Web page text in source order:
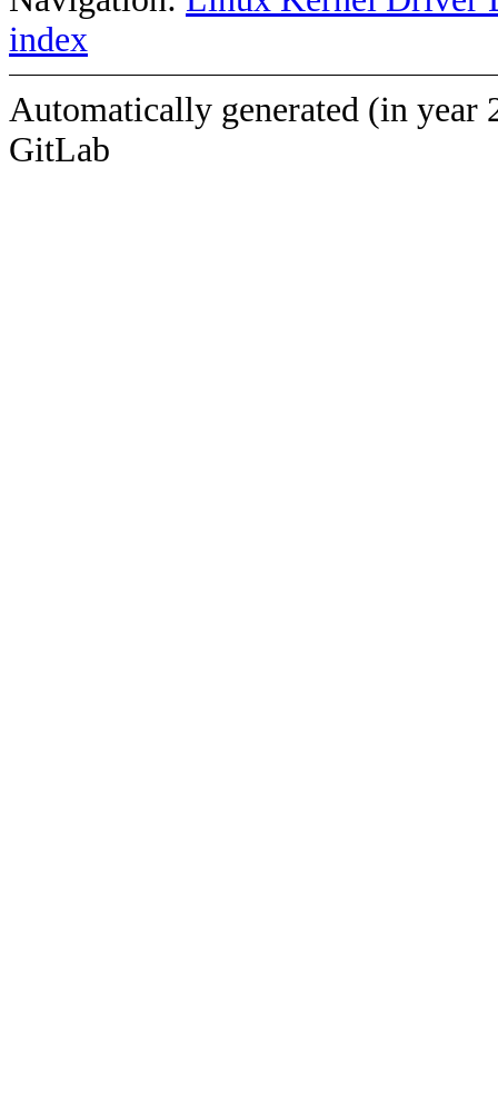
index
Automatically generated (in year
GitLab